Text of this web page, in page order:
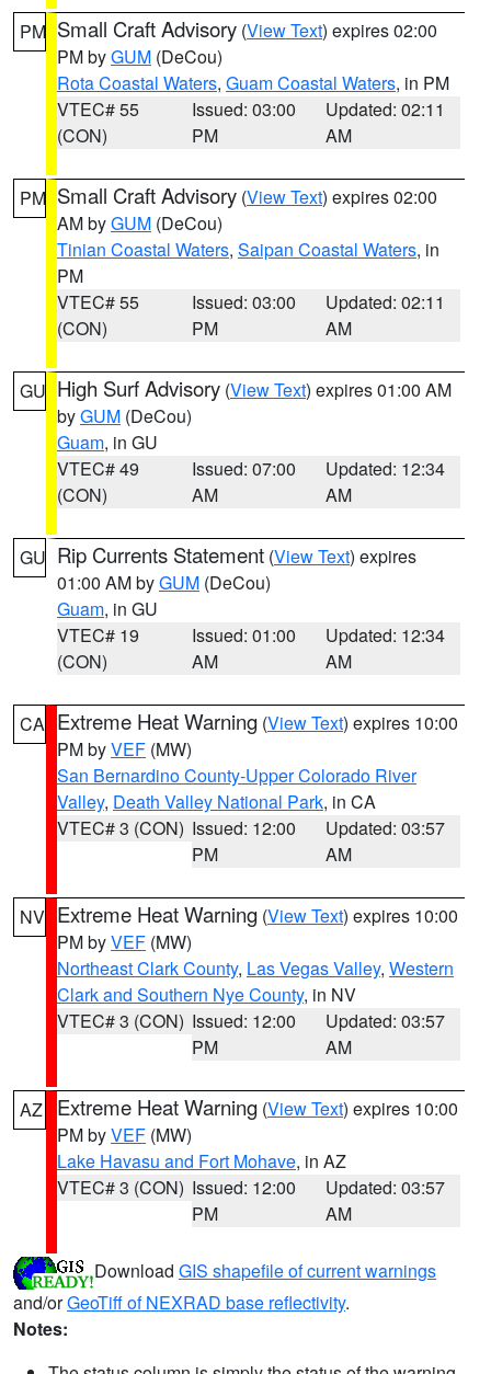
PM Small Craft Advisory (View Text) expires 02:00
PM byGUM (DeCou)
Rota Coastal Waters, Guam Coastal Waters, in PM
VTEC# 55
(CON)
Issued: 03:00
PM
Updated: 02:11
AM
PM Small Craft Advisory (View Text) expires 02:00
AM byGUM (DeCou)
Tinian Coastal Waters, Saipan Coastal Waters, in
PM
VTEC# 55
(CON)
Issued: 03:00
PM
Updated: 02:11
AM
GU High Surf Advisory (View Text) expires 01:00 AM
byGUM (DeCou)
Guam, in GU
VTEC# 49
(CON)
Issued: 07:00
AM
Updated: 12:34
AM
GU Rip Currents Statement (View Text) expires
01:00 AM byGUM (DeCou)
Guam, in GU
VTEC# 19
(CON)
Issued: 01:00
AM
Updated: 12:34
AM
CA Extreme Heat Warning (View Text) expires 10:00
PM byVEF (MW)
San Bernardino County-Upper Colorado River
Valley, Death Valley National Park, in CA
VTEC# 3 (CON) Issued: 12:00
PM
Updated: 03:57
AM
NV Extreme Heat Warning (View Text) expires 10:00
PM byVEF (MW)
Northeast Clark County, Las Vegas Valley, Western
Clark and Southern Nye County, in NV
VTEC# 3 (CON) Issued: 12:00
PM
Updated: 03:57
AM
AZ Extreme Heat Warning (View Text) expires 10:00
PM byVEF (MW)
Lake Havasu and Fort Mohave, in AZ
VTEC# 3 (CON) Issued: 12:00
PM
Updated: 03:57
AM
Download GIS shapefile of current warnings
and/orGeoTiff of NEXRAD base reflectivity.
Notes: